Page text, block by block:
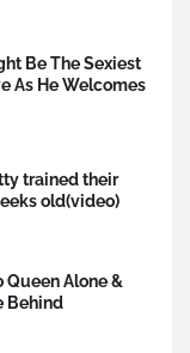
Be The Sexiest
As He Welcomes
trained their
old(video)
Queen Alone &
Behind